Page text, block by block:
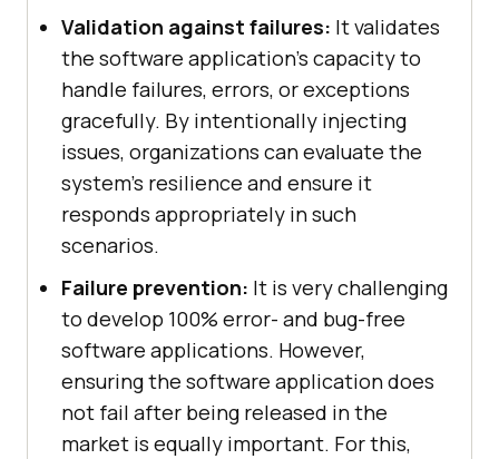
Validation against failures: It validates
the software application's capacity to
handle failures, errors, or exceptions
gracefully. By intentionally injecting
issues, organizations can evaluate the
system's resilience and ensure it
responds appropriately in such
scenarios.
Failure prevention: It is very challenging
to develop 100% error- and bug-free
software applications. However,
ensuring the software application does
not fail after being released in the
market is equally important. For this,